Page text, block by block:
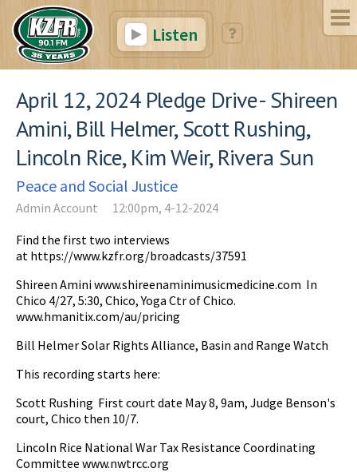
Listen
April 12, 2024 Pledge Drive- Shireen
Amini, Bill Helmer, Scott Rushing,
Lincoln Rice, Kim Weir, Rivera Sun
Peace and Social Justice
Admin Account
12:00pm, 4-12-2024
Find the first two interviews
at https://www.kzfr.org/broadcasts/37591
Shireen Amini www.shireenaminimusicmedicine.com In
Chico 4/27, 5:30, Chico, Yoga Ctr of Chico.
www.hmanitix.com/au/pricing
Bill Helmer Solar Rights Alliance, Basin and Range Watch
This recording starts here:
Scott Rushing First court date May 8, 9am, Judge Benson's
court, Chico then 10/7.
Lincoln Rice National War Tax Resistance Coordinating
Committee www.nwtrcc.org